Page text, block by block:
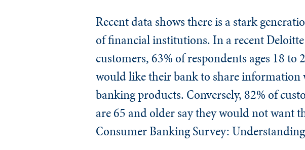
Recent data shows there is a stark
of financial institutions. In a recent
customers, 63% of respondents ages 18 to
would like their bank to share
banking products. Conversely, 82% of
are 65 and older say they would not want
Consumer Banking Survey: